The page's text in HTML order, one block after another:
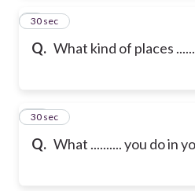
Q. What kind of places
9
30 sec
Q. What .......... you do in
10
30 sec